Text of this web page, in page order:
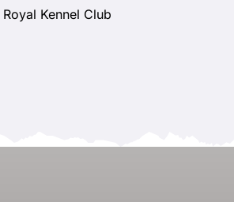
Royal Kennel Club